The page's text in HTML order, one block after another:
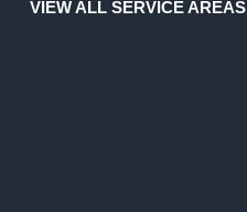
VIEW ALL SERVICE AREAS